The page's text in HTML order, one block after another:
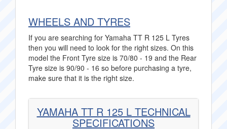
WHEELS AND TYRES
If you are searching for Yamaha TT R 125 L Tyres
then you will need to look for the right sizes. On this
model the Front Tyre size is 70/80 - 19 and the Rear
Tyre size is 90/90 - 16 so before purchasing a tyre,
make sure that it is the right size.
YAMAHA TT R 125 L TECHNICAL
SPECIFICATIONS